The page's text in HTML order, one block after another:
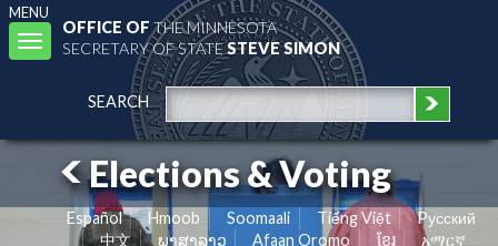
MENU
Toggle
navigation
OFFICE OFTHE MINNESOTA
SECRETARY OF STATESTEVE SIMON
SEARCH
Elections & Voting
Español Hmoob Soomaali Tiếng Việt
Pусский
中文
ພາສາລາວ Afaan Oromo ខ្មែរ
አማርኛ